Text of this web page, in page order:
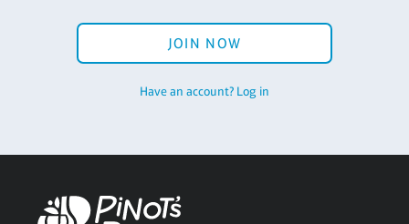
JOIN NOW
Have an account? Log in